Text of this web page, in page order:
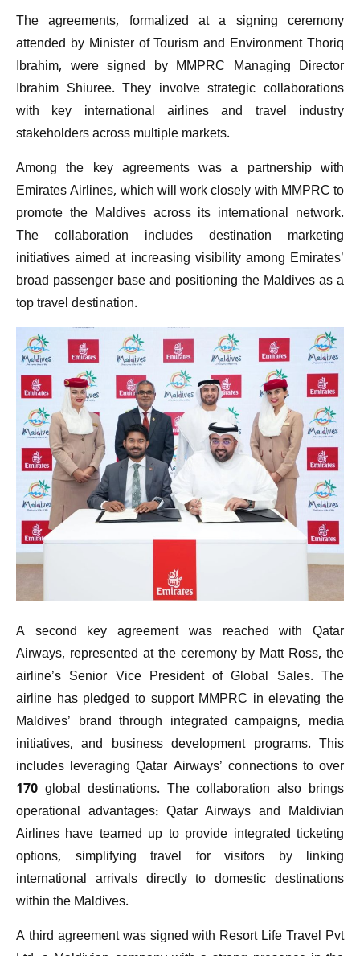
The agreements, formalized at a signing ceremony
attended by Minister of Tourism and Environment Thoriq
Ibrahim, were signed by MMPRC Managing Director
Ibrahim Shiuree. They involve strategic collaborations
with key international airlines and travel industry
stakeholders across multiple markets.
Among the key agreements was a partnership with
Emirates Airlines, which will work closely with MMPRC to
promote the Maldives across its international network.
The collaboration includes destination marketing
initiatives aimed at increasing visibility among Emirates’
broad passenger base and positioning the Maldives as a
top travel destination.
A second key agreement was reached with Qatar
Airways, represented at the ceremony by Matt Ross, the
airline’s Senior Vice President of Global Sales. The
airline has pledged to support MMPRC in elevating the
Maldives’ brand through integrated campaigns, media
initiatives, and business development programs. This
includes leveraging Qatar Airways’ connections to over
170 global destinations. The collaboration also brings
operational advantages: Qatar Airways and Maldivian
Airlines have teamed up to provide integrated ticketing
options, simplifying travel for visitors by linking
international arrivals directly to domestic destinations
within the Maldives.
A third agreement was signed with Resort Life Travel Pvt